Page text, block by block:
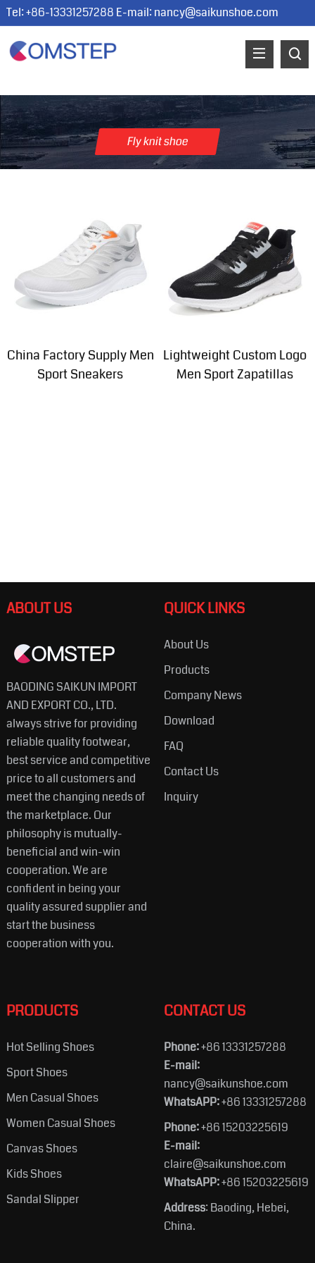
Tel: +86-13331257288 E-mail:nancy@saikunshoe.com
Fly knit shoe
China Factory Supply Men
Sport Sneakers
Lightweight Custom Logo
Men Sport Zapatillas
ABOUT US
BAODING SAIKUN IMPORT
AND EXPORT CO., LTD.
always strive for providing
reliable quality footwear,
best service and competitive
price to all customers and
meet the changing needs of
the marketplace. Our
philosophy is mutually-
beneficial and win-win
cooperation. We are
confident in being your
quality assured supplier and
start the business
cooperation with you.
QUICK LINKS
About Us
Products
Company News
Download
FAQ
Contact Us
Inquiry
PRODUCTS
Hot Selling Shoes
Sport Shoes
Men Casual Shoes
Women Casual Shoes
Canvas Shoes
Kids Shoes
Sandal Slipper
CONTACT US
Phone:+86 13331257288
E-mail:
nancy@saikunshoe.com
WhatsAPP:+86 13331257288
Phone:+86 15203225619
E-mail:
claire@saikunshoe.com
WhatsAPP:+86 15203225619
Address: Baoding, Hebei,
China.